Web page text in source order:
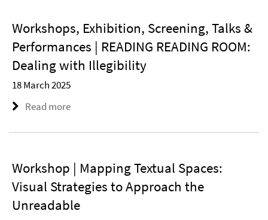
Workshops, Exhibition, Screening, Talks &
Performances | READING READING ROOM:
Dealing with Illegibility
18 March 2025
Read more
Workshop | Mapping Textual Spaces:
Visual Strategies to Approach the
Unreadable